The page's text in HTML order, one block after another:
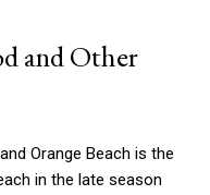
and Other
Orange Beach is the
in the late season